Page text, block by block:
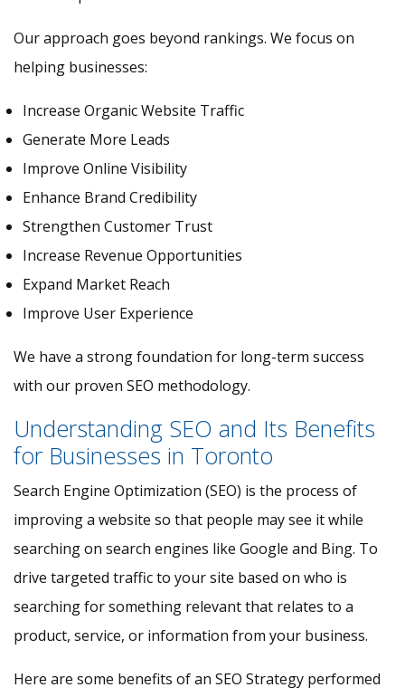
Our approach goes beyond rankings. We focus on
helping businesses:
Increase Organic Website Traffic
Generate More Leads
Improve Online Visibility
Enhance Brand Credibility
Strengthen Customer Trust
Increase Revenue Opportunities
Expand Market Reach
Improve User Experience
We have a strong foundation for long-term success
with our proven SEO methodology.
Understanding SEO and Its Benefits
for Businesses in Toronto
Search Engine Optimization (SEO) is the process of
improving a website so that people may see it while
searching on search engines like Google and Bing. To
drive targeted traffic to your site based on who is
searching for something relevant that relates to a
product, service, or information from your business.
Here are some benefits of an SEO Strategy performed